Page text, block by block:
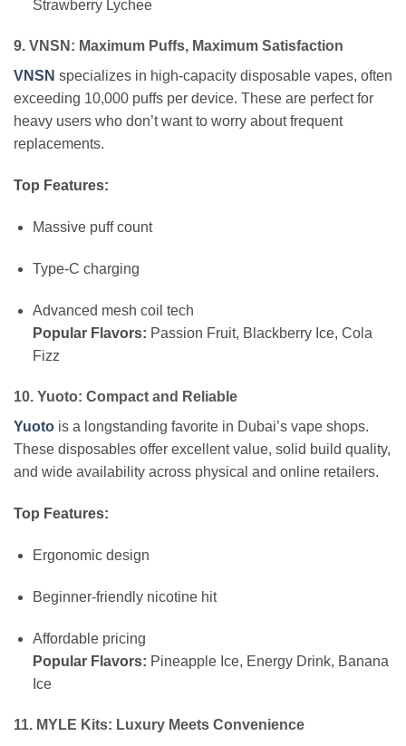
Strawberry Lychee
9. VNSN: Maximum Puffs, Maximum Satisfaction
VNSN specializes in high-capacity disposable vapes, often
exceeding 10,000 puffs per device. These are perfect for
heavy users who don’t want to worry about frequent
replacements.
Top Features:
Massive puff count
Type-C charging
Advanced mesh coil tech
Popular Flavors: Passion Fruit, Blackberry Ice, Cola
Fizz
10. Yuoto: Compact and Reliable
Yuoto is a longstanding favorite in Dubai’s vape shops.
These disposables offer excellent value, solid build quality,
and wide availability across physical and online retailers.
Top Features:
Ergonomic design
Beginner-friendly nicotine hit
Affordable pricing
Popular Flavors: Pineapple Ice, Energy Drink, Banana
Ice
11. MYLE Kits: Luxury Meets Convenience